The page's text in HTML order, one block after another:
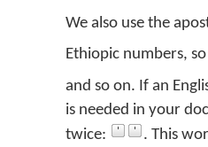
We also use the
Ethiopic numbers, so
and so on. If an
is needed in your
twice:
. This